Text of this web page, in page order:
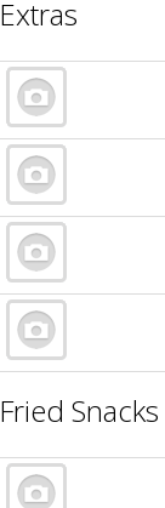
Extras
Fried Snacks